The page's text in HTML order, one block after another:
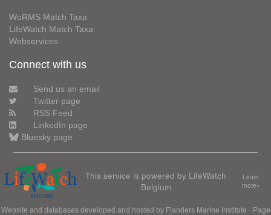
WoRMS Match Taxa
LifeWatch Match Taxa
Webservices
Connect with us
Send us an email
Twitter page
RSS Feed
LinkedIn page
Bluesky page
This service is powered by LifeWatch
Belgium
Learn
more»
Website and databases developed and hosted by Flanders Marine Institute · Page